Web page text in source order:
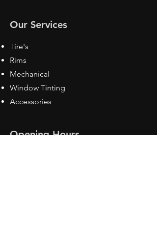
Our Services
Tire's
Rims
Mechanical
Window Tinting
Accessories
Opening Hours